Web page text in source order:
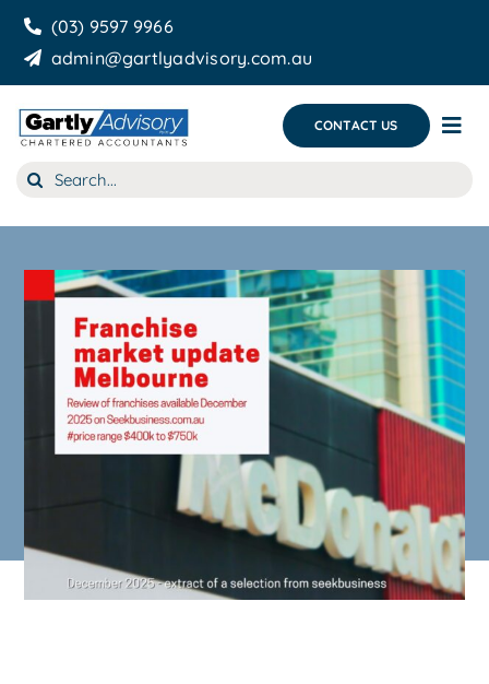
Skip
content
(03) 9597 9966
admin@gartlyadvisory.com.au
CONTACT US
About Us
Our Services
Business Growth & you
Blog
Search